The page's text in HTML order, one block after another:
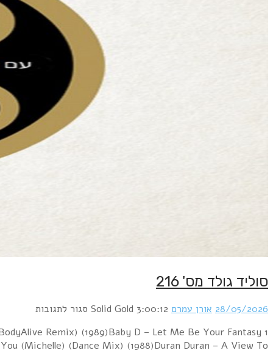
1 Boney M. – Felicidad (Margherita) (12" Version)
(12" Version) (1992)Blondie – Hanging On The